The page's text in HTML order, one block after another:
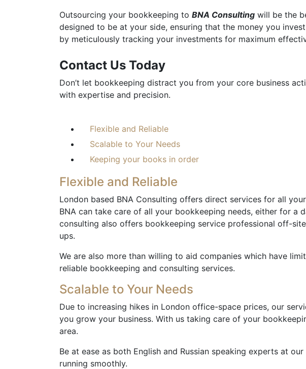
Outsourcing your bookkeeping to BNA Consulting will be the
designed to be at your side, ensuring that the money you
by meticulously tracking your investments for maximum
Contact Us Today
Don’t let bookkeeping distract you from your core business
with expertise and precision.
Flexible and Reliable
Scalable to Your Needs
Keeping your books in order
Flexible and Reliable
London based BNA Consulting offers direct services for all
BNA can take care of all your bookkeeping needs, either for a
consulting also offers bookkeeping service professional off-
ups.
We are also more than willing to aid companies which have
reliable bookkeeping and consulting services.
Scalable to Your Needs
Due to increasing hikes in London office-space prices, our
you grow your business. With us taking care of your
area.
Be at ease as both English and Russian speaking experts at
running smoothly.